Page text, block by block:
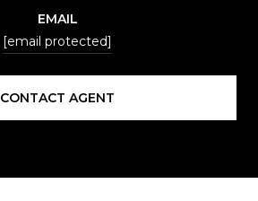
EMAIL
[email protected]
CONTACT AGENT